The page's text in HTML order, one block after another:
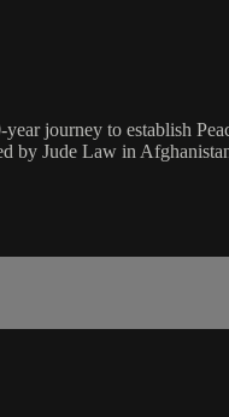
journey to establish
Jude Law in